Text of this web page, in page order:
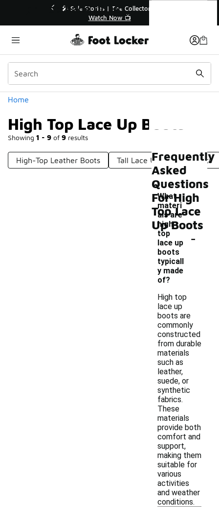
🛍️ Buy Online, Pick-Up In Store 🚗
Get Your Order Today
Home
High Top Lace Up Boots
Showing 1 - 9 of 9 results
Categories
High-Top Leather Boots Tall Lace Up Leather Boots
High Top Lace Up Boots
Frequently
Asked
Questions
For High
Top Lace
Up Boots
What
materi
als are
high
top
lace up
boots
typicall
y made
of?
-
High top
lace up
boots are
commonly
constructed
from durable
materials
such as
leather,
suede, or
synthetic
fabrics.
These
materials
provide both
comfort and
support,
making them
suitable for
various
activities
and weather
conditions.